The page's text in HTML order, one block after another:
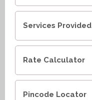
Services Provided
Rate Calculator
Pincode Locator